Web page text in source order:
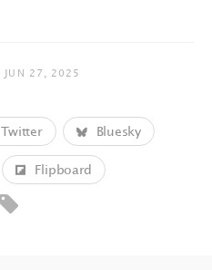
JUN 27, 2025
Twitter Bluesky
Flipboard